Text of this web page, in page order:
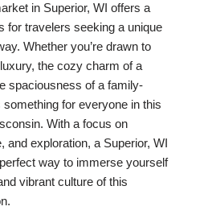
in Superior, WI offers a
for travelers seeking a unique
Whether you’re drawn to
the cozy charm of a
spaciousness of a family-
something for everyone in this
With a focus on
and exploration, a Superior, WI
way to immerse yourself
vibrant culture of this